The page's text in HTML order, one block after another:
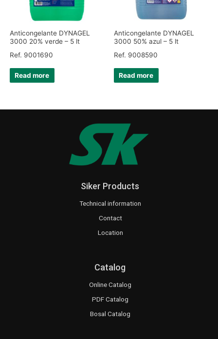
Anticongelante DYNAGEL
3000 20% verde – 5 lt
Ref. 9001690
Read more
Anticongelante DYNAGEL
3000 50% azul – 5 lt
Ref. 9008590
Read more
Siker Products
Technical information
Contact
Location
Catalog
Online Catalog
PDF Catalog
Bosal Catalog